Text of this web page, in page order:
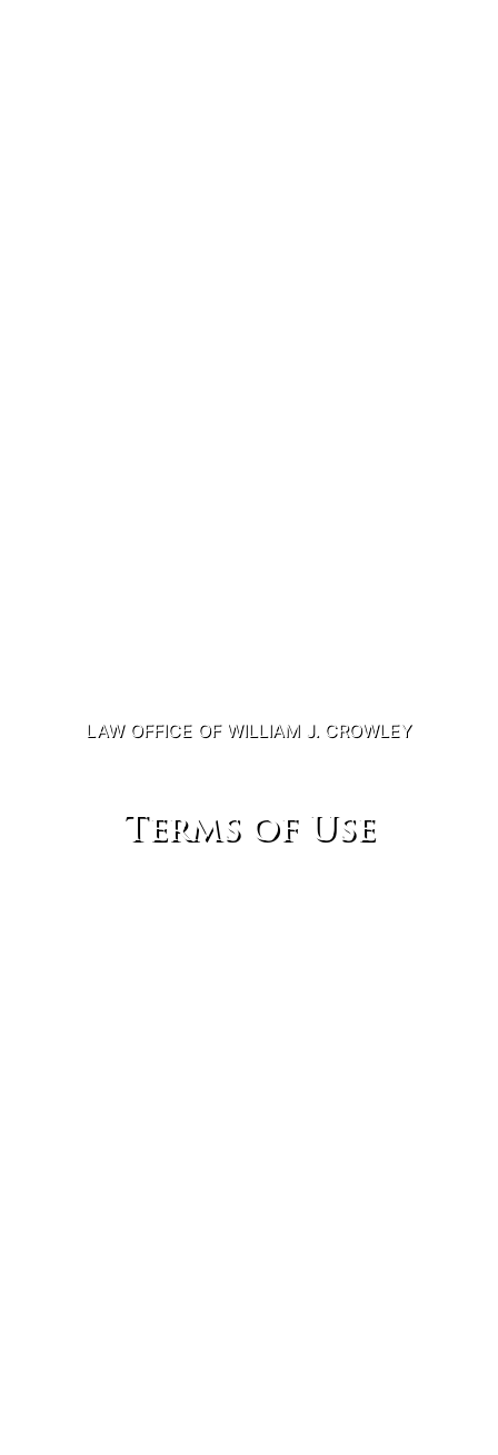
LAW OFFICE OF WILLIAM J. CROWLEY
Terms of Use